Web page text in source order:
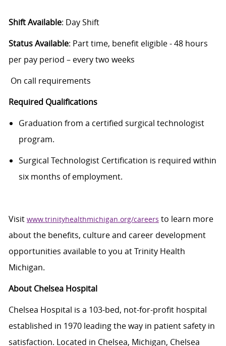
Shift Available: Day Shift
Status Available: Parttime, benefit eligible- 48 hours
per pay period – every two weeks
On call requirements
Required Qualifications
Graduation from a certified surgical technologist
program.
Surgical Technologist Certification is required within
six months of employment.
Visit www.trinityhealthmichigan.org/careers to learn more
about the benefits, cultureand career development
opportunities available to you at Trinity Health
Michigan.
About Chelsea Hospital
Chelsea Hospital is a 103-bed, not-for-profit hospital
established in 1970 leading the way in patient safety in
satisfaction. Located in Chelsea, Michigan, Chelsea